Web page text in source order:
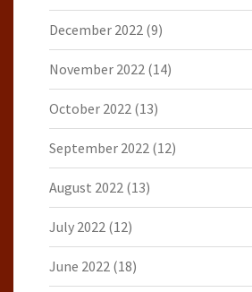
December 2022 (9)
November 2022 (14)
October 2022 (13)
September 2022 (12)
August 2022 (13)
July 2022 (12)
June 2022 (18)